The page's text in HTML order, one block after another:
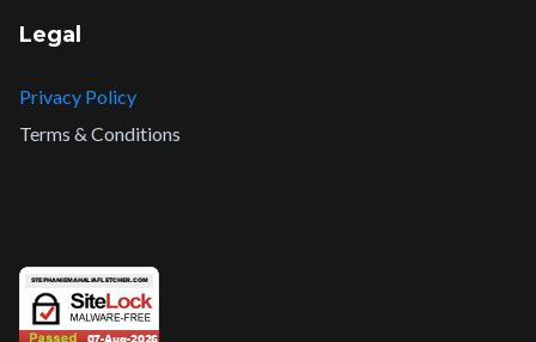
Legal
Privacy Policy
Terms & Conditions